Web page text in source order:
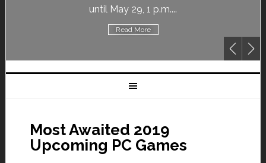
until May 29, 1 p.m....
Read More
Most Awaited 2019
Upcoming PC Games